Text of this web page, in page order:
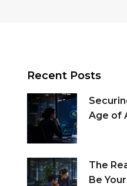
Recent Posts
Age of
The
Be